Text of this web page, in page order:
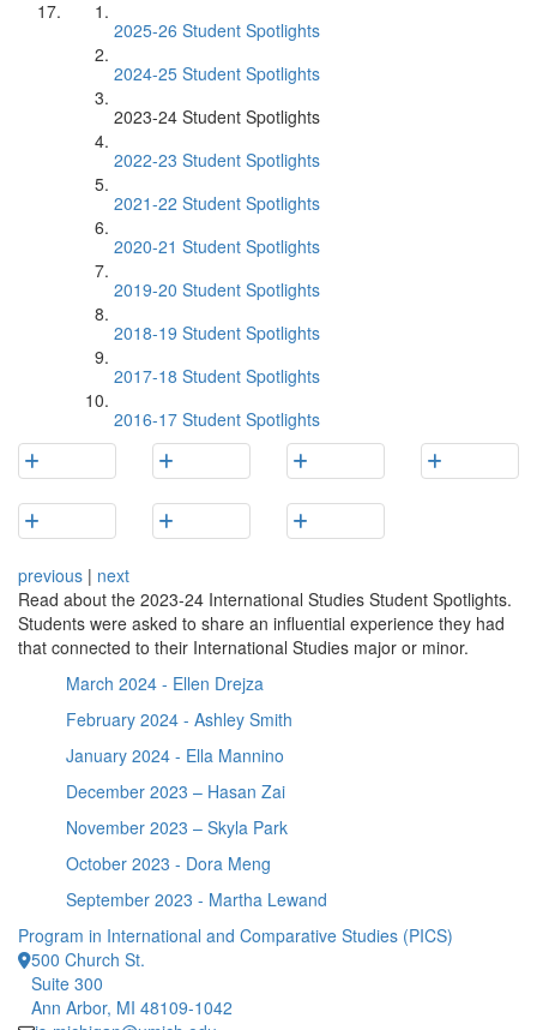
2025-26 Student Spotlights
2024-25 Student Spotlights
2023-24 Student Spotlights
2022-23 Student Spotlights
2021-22 Student Spotlights
2020-21 Student Spotlights
2019-20 Student Spotlights
2018-19 Student Spotlights
2017-18 Student Spotlights
2016-17 Student Spotlights
previous | next
Read about the 2023-24 International Studies Student Spotlights.
Students were asked to share an influential experience they had
that connected to their International Studies major or minor.
March 2024 - Ellen Drejza
February 2024 - Ashley Smith
January 2024 - Ella Mannino
December 2023 – Hasan Zai
November 2023 – Skyla Park
October 2023 - Dora Meng
September 2023 - Martha Lewand
Program in International and Comparative Studies (PICS)
500 Church St.
Suite 300
Ann Arbor, MI 48109-1042